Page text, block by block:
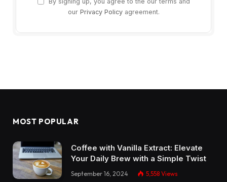
our Privacy Policyagreement.
MOST POPULAR
Coffee with Vanilla Extract: Elevate
Your Daily Brew with a Simple Twist
September 16, 2024 5,558 Views